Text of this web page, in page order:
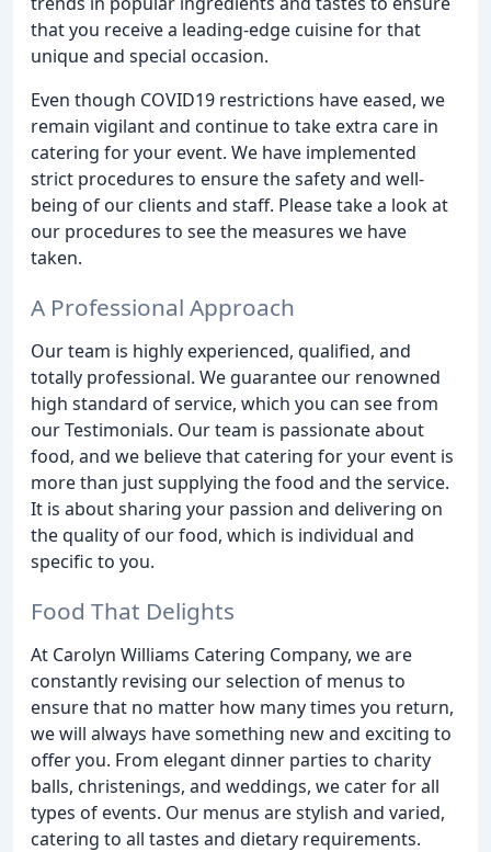
that you receive a leading-edge cuisine for that
unique and special occasion.
Even though COVID19 restrictions have eased, we
remain vigilant and continue to take extra care in
catering for your event. We have implemented
strict procedures to ensure the safety and well-
being of our clients and staff. Please take a look at
our procedures to see the measures we have
taken.
A Professional Approach
Our team is highly experienced, qualified, and
totally professional. We guarantee our renowned
high standard of service, which you can see from
our Testimonials. Our team is passionate about
food, and we believe that catering for your event is
more than just supplying the food and the service.
It is about sharing your passion and delivering on
the quality of our food, which is individual and
specific to you.
Food That Delights
At Carolyn Williams Catering Company, we are
constantly revising our selection of menus to
ensure that no matter how many times you return,
we will always have something new and exciting to
offer you. From elegant dinner parties to charity
balls, christenings, and weddings, we cater for all
types of events. Our menus are stylish and varied,
catering to all tastes and dietary requirements.